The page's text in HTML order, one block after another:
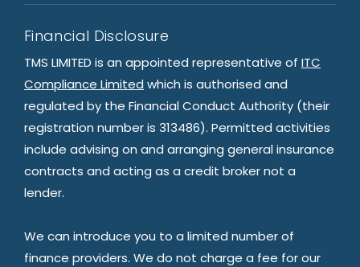
Financial Disclosure
TMS LIMITED is an appointed representative of ITC
Compliance Limited which is authorised and
regulated by the Financial Conduct Authority (their
registration number is 313486). Permitted activities
include advising on and arranging general insurance
contracts and acting as a credit broker not a
lender.
We can introduce you to a limited number of
finance providers. We do not charge a fee for our